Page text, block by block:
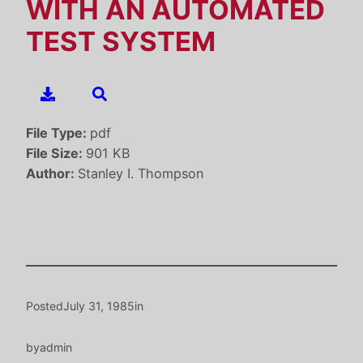
WITH AN AUTOMATED
TEST SYSTEM
File Type: pdf
File Size: 901 KB
Author: Stanley I. Thompson
PostedJuly 31, 1985in
byadmin